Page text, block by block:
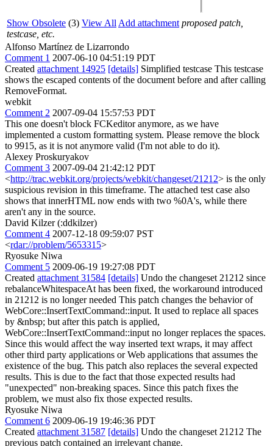
Show Obsolete (3) View All Add attachment proposed patch,
testcase, etc.
Alfonso Martínez de Lizarrondo
Comment 1 2007-06-10 04:51:19 PDT
Created attachment 14925 [details] Simplified testcase This testcase
shows the escaped contents of the document before and after calling
RemoveFormat.
webkit
Comment 2 2007-09-04 15:57:53 PDT
This one doesn't block FCKeditor anymore, as we have
implemented a custom formatting system. Please remove the block
to 9915, as it is not anymore valid (I'm not able to do it).
Alexey Proskuryakov
Comment 3 2007-09-04 21:42:12 PDT
<http://trac.webkit.org/projects/webkit/changeset/21212> is the only
suspicious revision in this timeframe. The attached test case also
shows that innerHTML now ends with two %0A's, while there
aren't any in the source.
David Kilzer (:ddkilzer)
Comment 4 2007-12-18 09:59:07 PST
<rdar://problem/5653315>
Ryosuke Niwa
Comment 5 2009-06-19 19:27:08 PDT
Created attachment 31584 [details] Undo the changeset 21212 since
rebalanceWhitespaceAt has been fixed, the workaround introduced
in 21212 is no longer needed This patch changes the behavior of
WebCore::InsertTextCommand::input. It used to replace all spaces
by &nbsp; but after this patch is applied,
WebCore::InsertTextCommand::input no longer replaces the spaces.
Since this would affect the way inserted text wraps, it may affect
other third party applications or Web applications that assumes the
existence of the bug. This patch also replaces the several expected
results. This is due to the fact that those expected results had
"unexpected" non-breaking spaces. Since this patch fixes the
problem, we must also fix those expected results.
Ryosuke Niwa
Comment 6 2009-06-19 19:46:36 PDT
Created attachment 31587 [details] Undo the changeset 21212 The
previous patch contained an irrelevant change.